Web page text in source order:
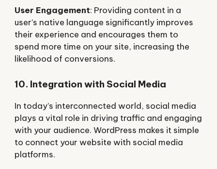
User Engagement: Providing content in a
user’s native language significantly improves
their experience and encourages them to
spend more time on your site, increasing the
likelihood of conversions.
10. Integration with Social Media
In today’s interconnected world, social media
plays a vital role in driving traffic and engaging
with your audience. WordPress makes it simple
to connect your website with social media
platforms.